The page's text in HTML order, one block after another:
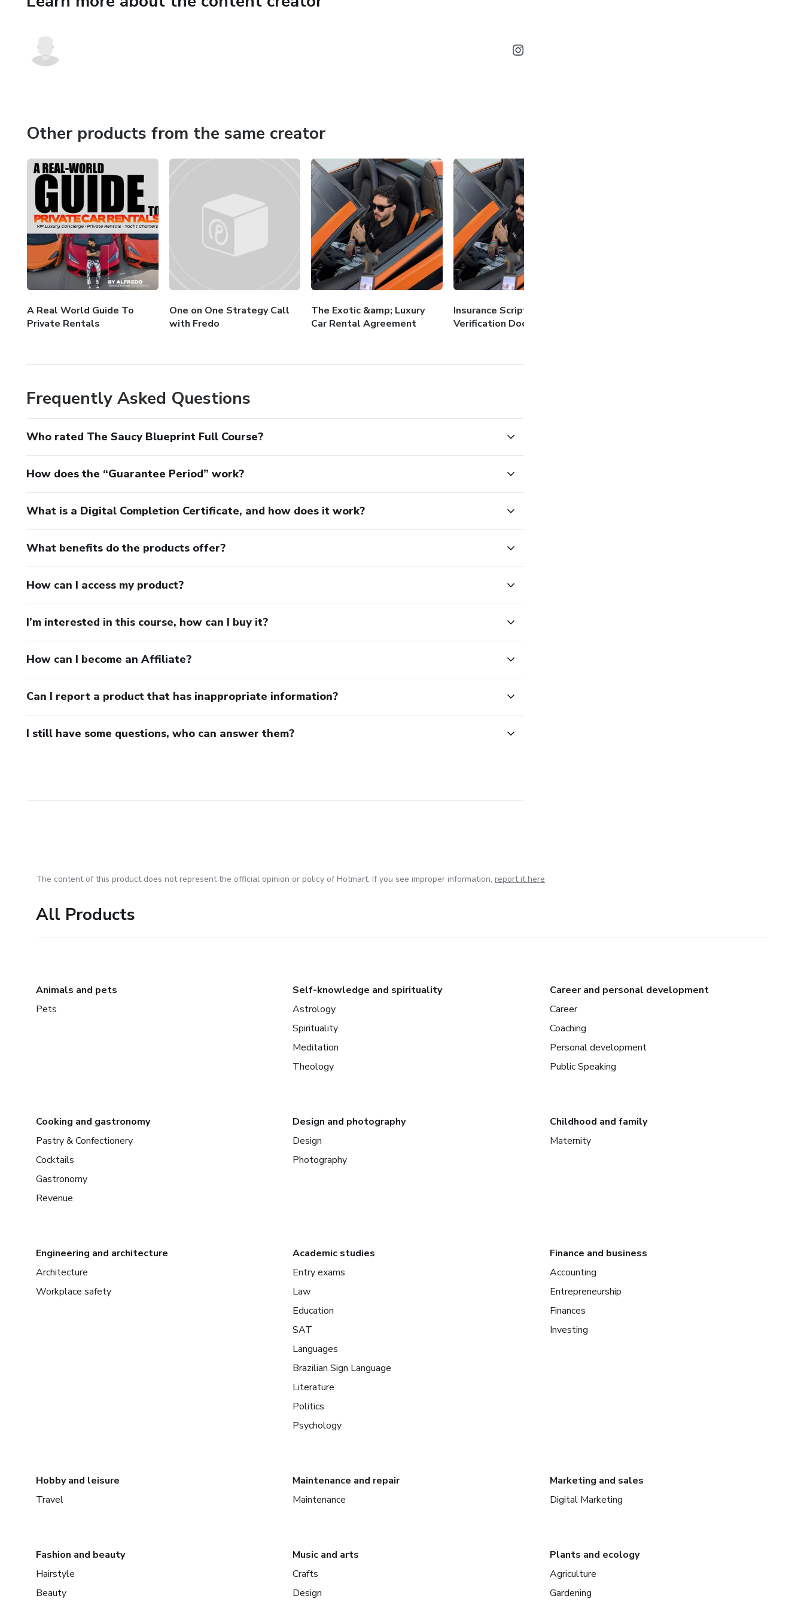
and brand expansion strategies. The course includes weekly live Q&A sessions, access to
Other products from the same creator
A Real World Guide To
Private Rentals
One on One Strategy Call
with Fredo
The Exotic &amp; Luxury
Car Rental Agreement
Insurance Scripts &amp;
Verification Docs
Frequently Asked Questions
Who rated The Saucy Blueprint Full Course?
How does the “Guarantee Period” work?
What is a Digital Completion Certificate, and how does it work?
What benefits do the products offer?
How can I access my product?
I’m interested in this course, how can I buy it?
How can I become an Affiliate?
Can I report a product that has inappropriate information?
I still have some questions, who can answer them?
The content of this product does not represent the official opinion or policy of Hotmart. If you see improper information, report it here
All Products
Animals and pets
Pets
Self-knowledge and spirituality
Astrology
Spirituality
Meditation
Theology
Career and personal development
Career
Coaching
Personal development
Public Speaking
Cooking and gastronomy
Pastry & Confectionery
Cocktails
Gastronomy
Revenue
Design and photography
Design
Photography
Childhood and family
Maternity
Engineering and architecture
Architecture
Workplace safety
Academic studies
Entry exams
Law
Education
SAT
Languages
Brazilian Sign Language
Literature
Politics
Psychology
Finance and business
Accounting
Entrepreneurship
Finances
Investing
Hobby and leisure
Travel
Maintenance and repair
Maintenance
Marketing and sales
Digital Marketing
Fashion and beauty
Hairstyle
Beauty
Music and arts
Crafts
Design
Plants and ecology
Agriculture
Gardening